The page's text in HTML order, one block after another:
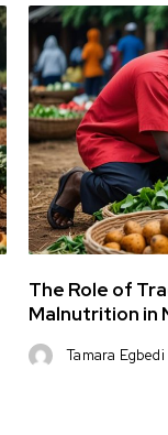
The Role of
Malnutrition in
Tamara Egbedi